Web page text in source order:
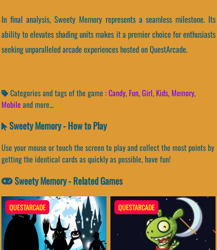
In final analysis, Sweety Memory represents a seamless milestone. Its
ability to elevates shading units makes it a premier choice for enthusiasts
seeking unparalleled arcade experiences hosted on QuestArcade.
Categories and tags of the game :Candy, Fun,Girl, Kids, Memory,
Mobile and more...
Sweety Memory - How to Play
Use your mouse or touch the screen to play and collect the most points by
getting the identical cards as quickly as possible, have fun!
Sweety Memory - Related Games
QUESTARCADE QUESTARCADE